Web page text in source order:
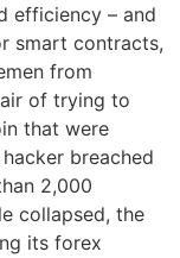
efficiency – and
smart contracts,
from
of trying to
that were
breached
2,000
collapsed, the
its forex